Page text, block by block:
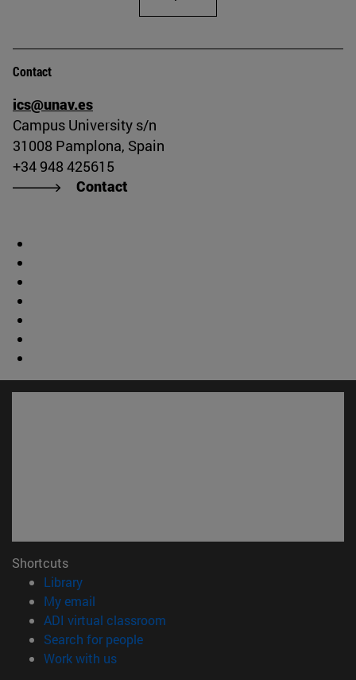
Contact
ics@unav.es
Campus University s/n
31008 Pamplona, Spain
+34 948 425615
Contact
Shortcuts
Library(opens in new window)
My email
ADI virtual classroom
Search for people(opens in new window)
Work with us(opens in new window)